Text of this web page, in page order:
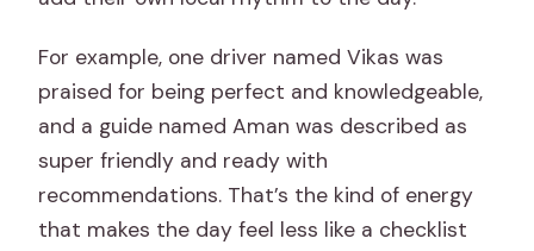
For example, one driver named Vikas was
praised for being perfect and knowledgeable,
and a guide named Aman was described as
super friendly and ready with
recommendations. That’s the kind of energy
that makes the day feel less like a checklist